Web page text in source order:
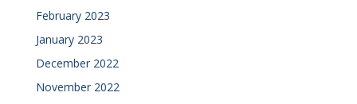
February 2023
January 2023
December 2022
November 2022